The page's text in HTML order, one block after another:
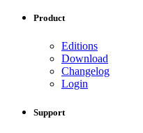
Product
Editions
Download
Changelog
Login
Support